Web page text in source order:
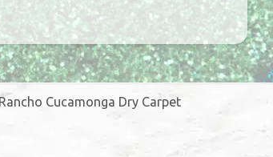
Cucamonga Dry Carpet